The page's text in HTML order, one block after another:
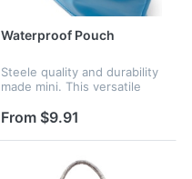
Waterproof Pouch
Steele quality and durability
made mini. This versatile
from water and tear-
durability. Perfect for k...
From $9.91